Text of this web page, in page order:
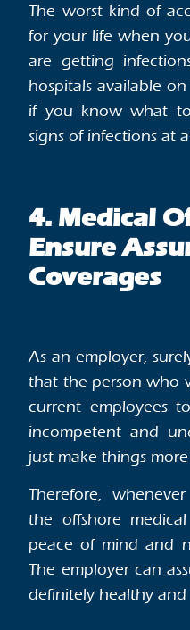
The worst kind of
for your life when
are getting
hospitals available on
if you know what
signs of infections at
4. Medical
Ensure
Coverages
As an employer,
that the person who
current employees
incompetent and
just make things
Therefore,
the offshore
peace of mind and
The employer can
definitely healthy